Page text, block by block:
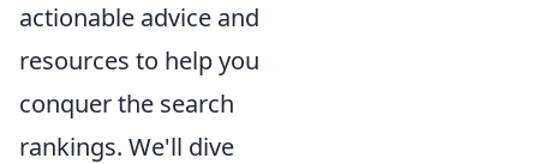
actionable advice and
resources to help you
conquer the search
rankings. We'll dive